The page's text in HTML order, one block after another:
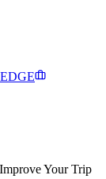
Your Trip